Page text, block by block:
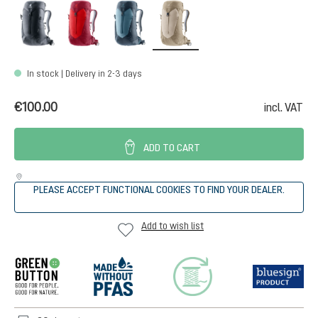
black cherry-masalaatlantic-ink
In stock | Delivery in 2-3 days
€100.00 incl. VAT
ADD TO CART
PLEASE ACCEPT FUNCTIONAL COOKIES TO FIND YOUR DEALER.
Add to wish list